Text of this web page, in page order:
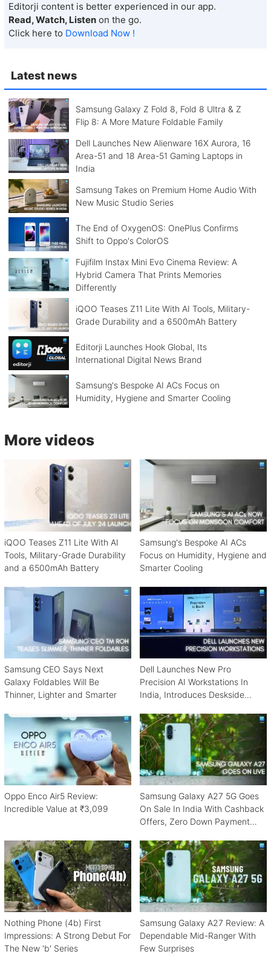
Latest news
Samsung Galaxy Z Fold 8, Fold 8 Ultra & Z
Flip 8: A More Mature Foldable Family
Dell Launches New Alienware 16X Aurora, 16
Area-51 and 18 Area-51 Gaming Laptops in
India
Samsung Takes on Premium Home Audio With
New Music Studio Series
The End of OxygenOS: OnePlus Confirms
Shift to Oppo's ColorOS
Fujifilm Instax Mini Evo Cinema Review: A
Hybrid Camera That Prints Memories
Differently
iQOO Teases Z11 Lite With AI Tools, Military-
Grade Durability and a 6500mAh Battery
Editorji Launches Hook Global, Its
International Digital News Brand
Samsung's Bespoke AI ACs Focus on
Humidity, Hygiene and Smarter Cooling
Editorji content is better experienced in our app.
Read, Watch, Listen on the go.
Click here to Download Now !
More videos
iQOO Teases Z11 Lite With AI
Tools, Military-Grade Durability
and a 6500mAh Battery
Samsung's Bespoke AI ACs
Focus on Humidity, Hygiene and
Smarter Cooling
Samsung CEO Says Next
Galaxy Foldables Will Be
Thinner, Lighter and Smarter
Dell Launches New Pro
Precision AI Workstations In
India, Introduces Deskside
Oppo Enco Air5 Review:
Incredible Value at ₹3,099
Samsung Galaxy A27 5G Goes
On Sale In India With Cashback
Offers, Zero Down Payment
Nothing Phone (4b) First
Impressions: A Strong Debut For
The New 'b' Series
Samsung Galaxy A27 Review: A
Dependable Mid-Ranger With
Few Surprises